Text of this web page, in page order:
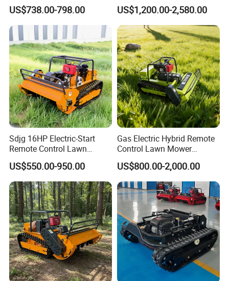
Field Brush Cutting
Vegetation Management
Outdoor Utility Engine
Powered Remote Control
Lawn Mower
US$738.00-798.00
Small Gasoline Crawler
Tractor Electric Petrol
Remote Control Robot Lawn
Mower with 60° Slope
Capability
US$1,200.00-2,580.00
Sdjg 16HP Electric-Start
Remote Control Lawn
Mower Mini RC Robot Lawn
Mower with Snow Plow
Attachments CE
Certification
US$550.00-950.00
Gas Electric Hybrid Remote
Control Lawn Mower
Customizable Tracks
Hydraulic Lift High Quality
and Cost-Effectiveness,
Factory Products Can Be
Customized
US$800.00-2,000.00